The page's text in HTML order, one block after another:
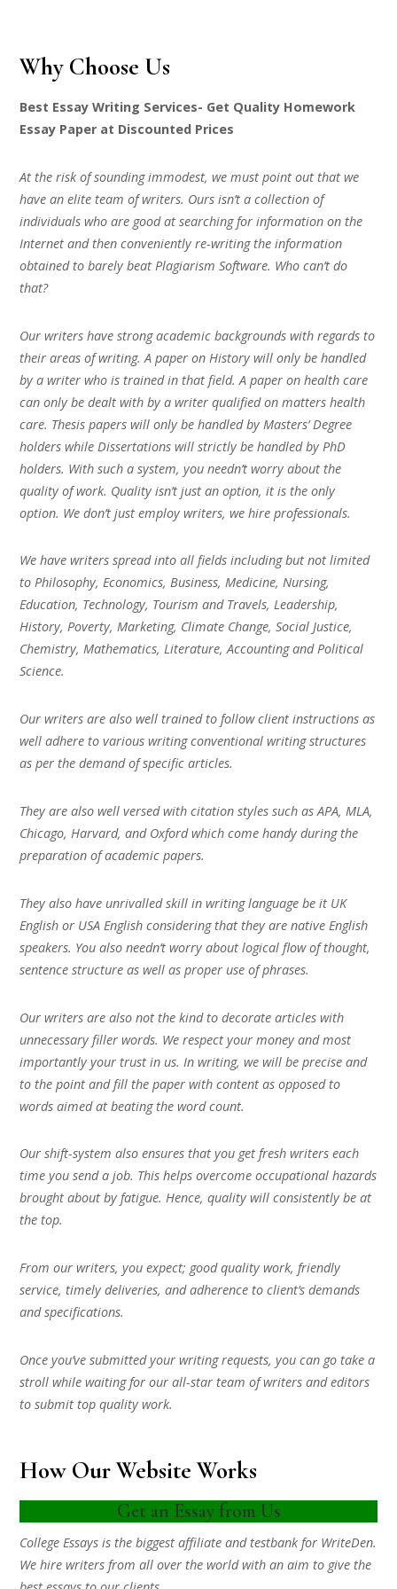
Why Choose Us
Best Essay Writing Services- Get Quality Homework
Essay Paper at Discounted Prices
At the risk of sounding immodest, we must point out that we
have an elite team of writers. Ours isn’t a collection of
individuals who are good at searching for information on the
Internet and then conveniently re-writing the information
obtained to barely beat Plagiarism Software. Who can’t do
that?
Our writers have strong academic backgrounds with regards to
their areas of writing. A paper on History will only be handled
by a writer who is trained in that field. A paper on health care
can only be dealt with by a writer qualified on matters health
care. Thesis papers will only be handled by Masters’ Degree
holders while Dissertations will strictly be handled by PhD
holders. With such a system, you needn’t worry about the
quality of work. Quality isn’t just an option, it is the only
option. We don’t just employ writers, we hire professionals.
We have writers spread into all fields including but not limited
to Philosophy, Economics, Business, Medicine, Nursing,
Education, Technology, Tourism and Travels, Leadership,
History, Poverty, Marketing, Climate Change, Social Justice,
Chemistry, Mathematics, Literature, Accounting and Political
Science.
Our writers are also well trained to follow client instructions as
well adhere to various writing conventional writing structures
as per the demand of specific articles.
They are also well versed with citation styles such as APA, MLA,
Chicago, Harvard, and Oxford which come handy during the
preparation of academic papers.
They also have unrivalled skill in writing language be it UK
English or USA English considering that they are native English
speakers. You also needn’t worry about logical flow of thought,
sentence structure as well as proper use of phrases.
Our writers are also not the kind to decorate articles with
unnecessary filler words. We respect your money and most
importantly your trust in us. In writing, we will be precise and
to the point and fill the paper with content as opposed to
words aimed at beating the word count.
Our shift-system also ensures that you get fresh writers each
time you send a job. This helps overcome occupational hazards
brought about by fatigue. Hence, quality will consistently be at
the top.
From our writers, you expect; good quality work, friendly
service, timely deliveries, and adherence to client’s demands
and specifications.
Once you’ve submitted your writing requests, you can go take a
stroll while waiting for our all-star team of writers and editors
to submit top quality work.
How Our Website Works
Get an Essay from Us
College Essays is the biggest affiliate and testbank for WriteDen.
We hire writers from all over the world with an aim to give the